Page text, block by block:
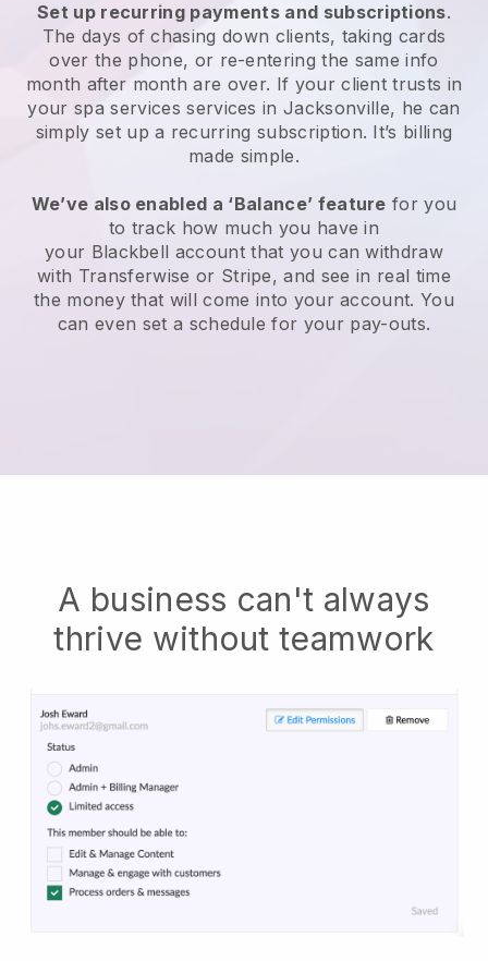
Set up recurring payments and subscriptions.
The days of chasing down clients, taking cards
over the phone, or re-entering the same info
month after month are over. If your client trusts in
your spa services services in Jacksonville, he can
simply set up a recurring subscription. It’s billing
made simple.
We’ve also enabled a ‘Balance’ feature for you
to track how much you have in
your Blackbell account that you can withdraw
with Transferwise or Stripe, and see in real time
the money that will come into your account. You
can even set a schedule for your pay-outs.
A business can't always
thrive without teamwork